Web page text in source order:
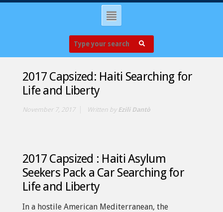
2017 Capsized: Haiti Searching for
Life and Liberty
November 7, 2017 Written byEzili Dantò
2017 Capsized : Haiti Asylum
Seekers Pack a Car Searching for
Life and Liberty
In a hostile American Mediterranean, the